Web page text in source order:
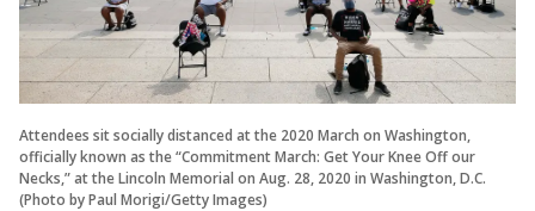
Attendees sit socially distanced at the 2020 March on Washington,
officially known as the “Commitment March: Get Your Knee Off our
Necks,” at the Lincoln Memorial on Aug. 28, 2020 in Washington, D.C.
(Photo by Paul Morigi/Getty Images)